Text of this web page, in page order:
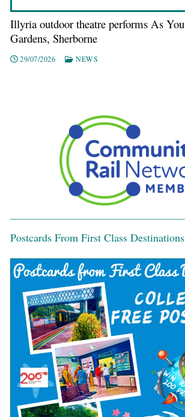
Illyria outdoor theatre performs As
Gardens, Sherborne
29/07/2026 NEWS
Postcards From First Class Destinations